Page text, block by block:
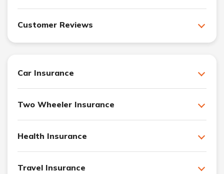
Customer Reviews
Car Insurance
Two Wheeler Insurance
Health Insurance
Travel Insurance